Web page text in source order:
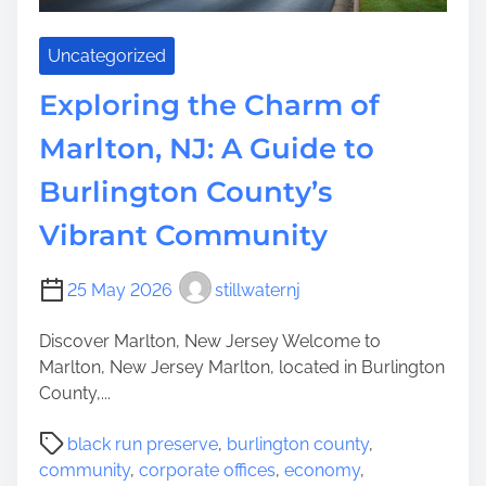
h
t
n
H
i
T
Uncategorized
Exploring the Charm of
Marlton, NJ: A Guide to
Burlington County’s
Vibrant Community
25 May 2026 stillwaternj
Discover Marlton, New Jersey Welcome to
Marlton, New Jersey Marlton, located in Burlington
County,...
black run preserve, burlington county,
community, corporate offices, economy,
P
o